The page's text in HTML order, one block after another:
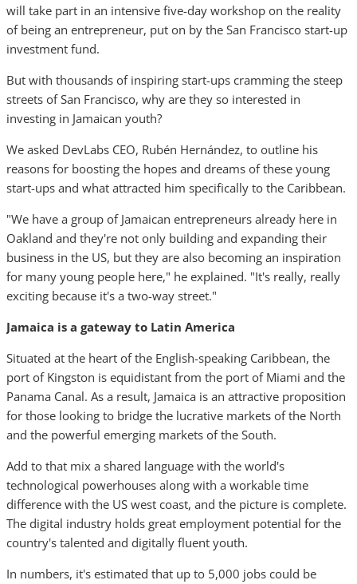
will take part in an intensive five-day workshop on the reality
of being an entrepreneur, put on by the San Francisco start-up
investment fund.
But with thousands of inspiring start-ups cramming the steep
streets of San Francisco, why are they so interested in
investing in Jamaican youth?
We asked DevLabs CEO, Rubén Hernández, to outline his
reasons for boosting the hopes and dreams of these young
start-ups and what attracted him specifically to the Caribbean.
"We have a group of Jamaican entrepreneurs already here in
Oakland and they're not only building and expanding their
business in the US, but they are also becoming an inspiration
for many young people here," he explained. "It's really, really
exciting because it's a two-way street."
Jamaica is a gateway to Latin America
Situated at the heart of the English-speaking Caribbean, the
port of Kingston is equidistant from the port of Miami and the
Panama Canal. As a result, Jamaica is an attractive proposition
for those looking to bridge the lucrative markets of the North
and the powerful emerging markets of the South.
Add to that mix a shared language with the world's
technological powerhouses along with a workable time
difference with the US west coast, and the picture is complete.
The digital industry holds great employment potential for the
country's talented and digitally fluent youth.
In numbers, it's estimated that up to 5,000 jobs could be